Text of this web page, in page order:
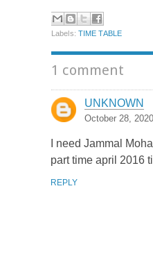
Labels: TIME TABLE
1 comment
UNKNOWN
October 28,
I need Jammal
part time april 2016
REPLY